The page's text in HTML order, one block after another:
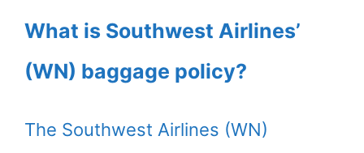
What is Southwest Airlines’
(WN) baggage policy?
The Southwest Airlines (WN)